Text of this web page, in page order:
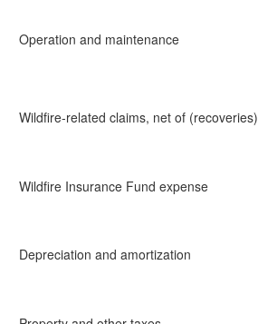
Operation and maintenance
Wildfire-related claims, net of (recoveries)
Wildfire Insurance Fund expense
Depreciation and amortization